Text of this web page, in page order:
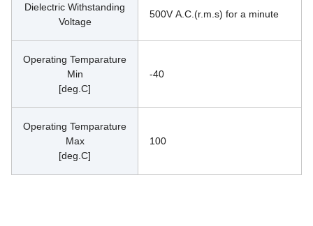
Dielectric Withstanding
Voltage
500V A.C.(r.m.s) for a minute
Operating Temparature
Min
[deg.C]
-40
Operating Temparature
Max
[deg.C]
100